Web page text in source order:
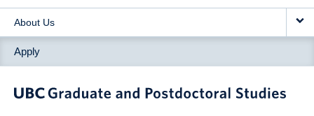
About Us
Apply